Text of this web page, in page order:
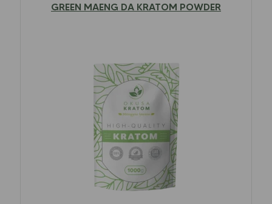
GREEN MAENG DA KRATOM POWDER
$12.97 – $79.00